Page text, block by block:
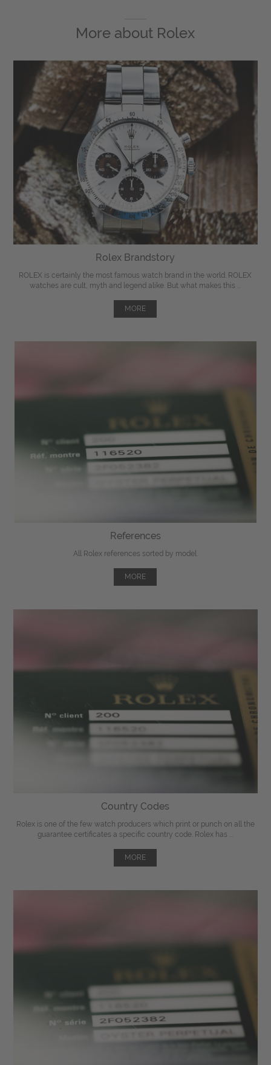
More about Rolex
Rolex Brandstory
ROLEX is certainly the most famous watch brand in the world. ROLEX
watches are cult, myth and legend alike. But what makes this ...
MORE
References
All Rolex references sorted by model.
MORE
Country Codes
Rolex is one of the few watch producers which print or punch on all the
guarantee certificates a specific country code. Rolex has ...
MORE